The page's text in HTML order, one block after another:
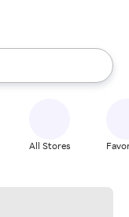
the up and down
All Stores